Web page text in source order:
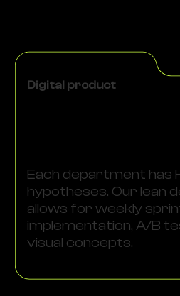
Digital product
Each department has
hypotheses. Our lean
allows for weekly
implementation, A/B
visual concepts.